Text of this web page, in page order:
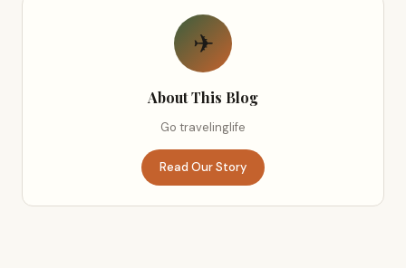
✈
About This Blog
Go travelinglife
Read Our Story